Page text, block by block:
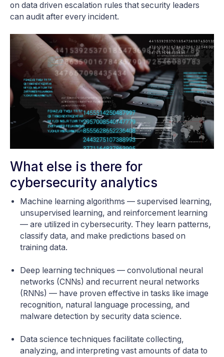
on data driven escalation rules that security leaders
can audit after every incident.
What else is there for
cybersecurity analytics
Machine learning algorithms — supervised learning,
unsupervised learning, and reinforcement learning
— are utilized in cybersecurity. They learn patterns,
classify data, and make predictions based on
training data.
Deep learning techniques — convolutional neural
networks (CNNs) and recurrent neural networks
(RNNs) — have proven effective in tasks like image
recognition, natural language processing, and
malware detection by security data science.
Data science techniques facilitate collecting,
analyzing, and interpreting vast amounts of data to